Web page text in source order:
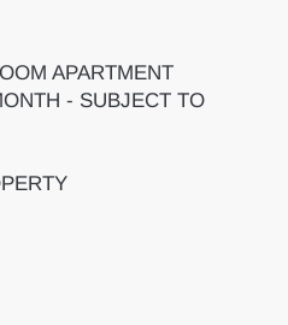
APARTMENT
- SUBJECT TO